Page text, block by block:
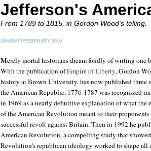
Jefferson's
From 1789 to 1815, in Gordon Wood's telling.
JANUARY/FEBRUARY 2010
Merely mortal historians dream fondly of writing one
With the publication ofEmpire of Liberty, Gordon
history at Brown University, has now published three
the American Republic, 1776-1787 was recognized
in 1969 as a nearly definitive explanation of what
of the American Revolution meant to their
successful revolt against Britain. Then in 1992 he
American Revolution, a compelling study that
Revolution's republican ideology worked to shape all